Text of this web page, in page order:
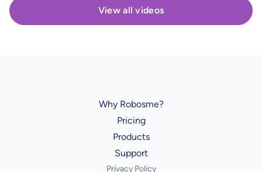
View all videos
Why Robosme?
Pricing
Products
Support
Privacy Policy